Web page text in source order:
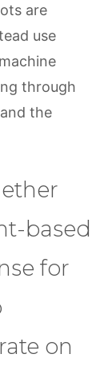
are
use
through
the
based
for
on